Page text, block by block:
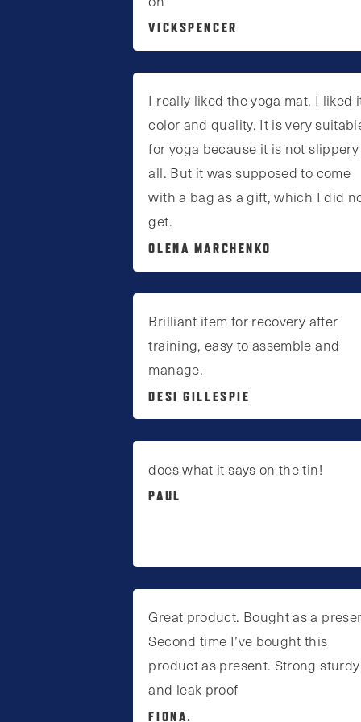
VICKSPENCER
I really liked the yoga mat, I liked
color and quality. It is very
for yoga because it is not
all. But it was supposed to come
with a bag as a gift, which I did
get.
OLENA MARCHENKO
Brilliant item for recovery after
training, easy to assemble and
manage.
DESI GILLESPIE
does what it says on the tin!
PAUL
Great product. Bought as a
Second time I’ve bought this
product as present. Strong sturdy
and leak proof
FIONA.